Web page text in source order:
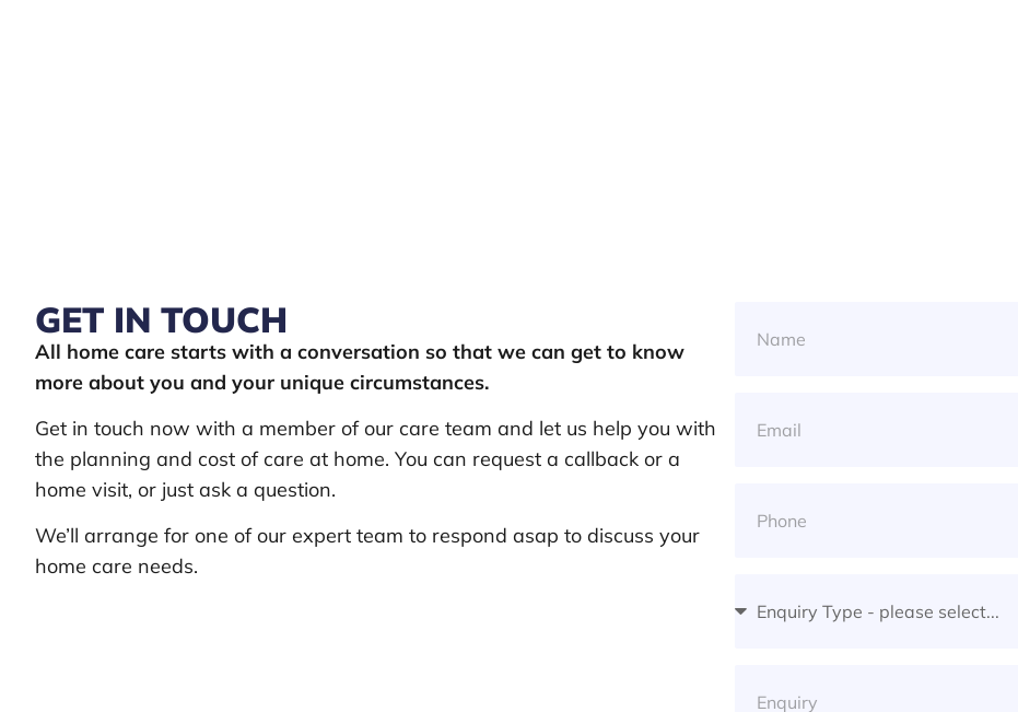
GET IN TOUCH
All home care starts with a conversation so that we can get to know
more about you and your unique circumstances.
Get in touch now with a member of our care team and let us help you with
the planning and cost of care at home. You can request a callback or a
home visit, or just ask a question.
We’ll arrange for one of our expert team to respond asap to discuss your
home care needs.